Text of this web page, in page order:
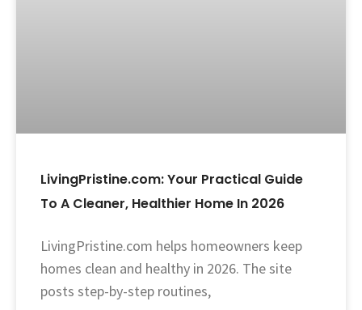
LivingPristine.com: Your Practical Guide
To A Cleaner, Healthier Home In 2026
LivingPristine.com helps homeowners keep
homes clean and healthy in 2026. The site
posts step-by-step routines,